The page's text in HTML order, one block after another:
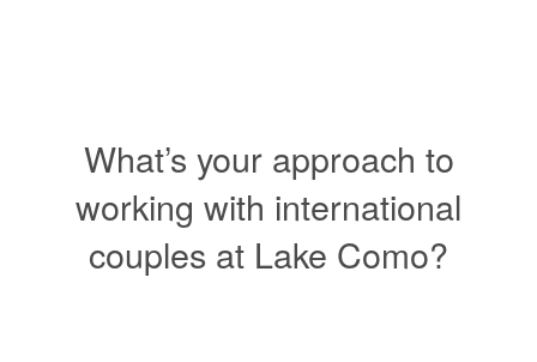
HOME
AUSTRIA
HOME
What’s your approach to
working with international
couples at Lake Como?